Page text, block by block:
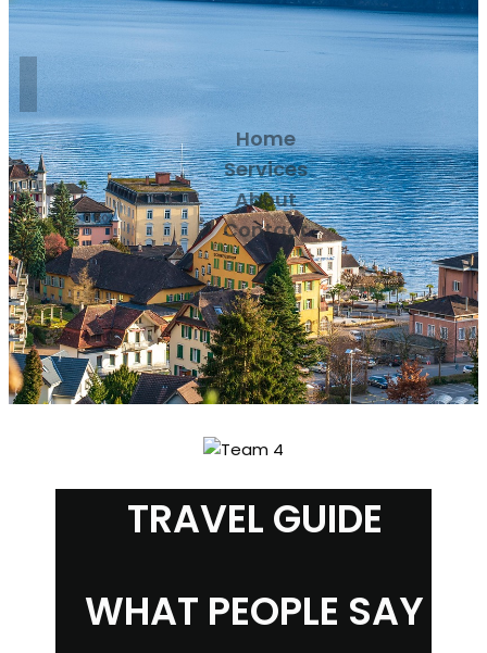
Home
Services
About
Contact
TRAVEL GUIDE
WHAT PEOPLE SAY